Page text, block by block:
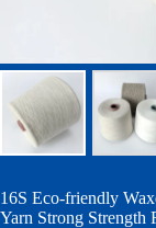
16S Eco-friendly
Yarn Strong